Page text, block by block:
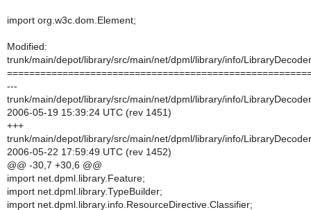
import org.w3c.dom.Element;
Modified:
trunk/main/depot/library/src/main/net/dpml/library/info/
---
trunk/main/depot/library/src/main/net/dpml/library/info/
2006-05-19 15:39:24 UTC (rev 1451)
+++
trunk/main/depot/library/src/main/net/dpml/library/info/
2006-05-22 17:59:49 UTC (rev 1452)
@@ -30,7 +30,6 @@
import net.dpml.library.Feature;
import net.dpml.library.TypeBuilder;
import net.dpml.library.info.ResourceDirective.Classifier;